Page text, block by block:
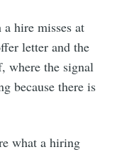
hire misses at
letter and the
where the signal
because there is
what a hiring